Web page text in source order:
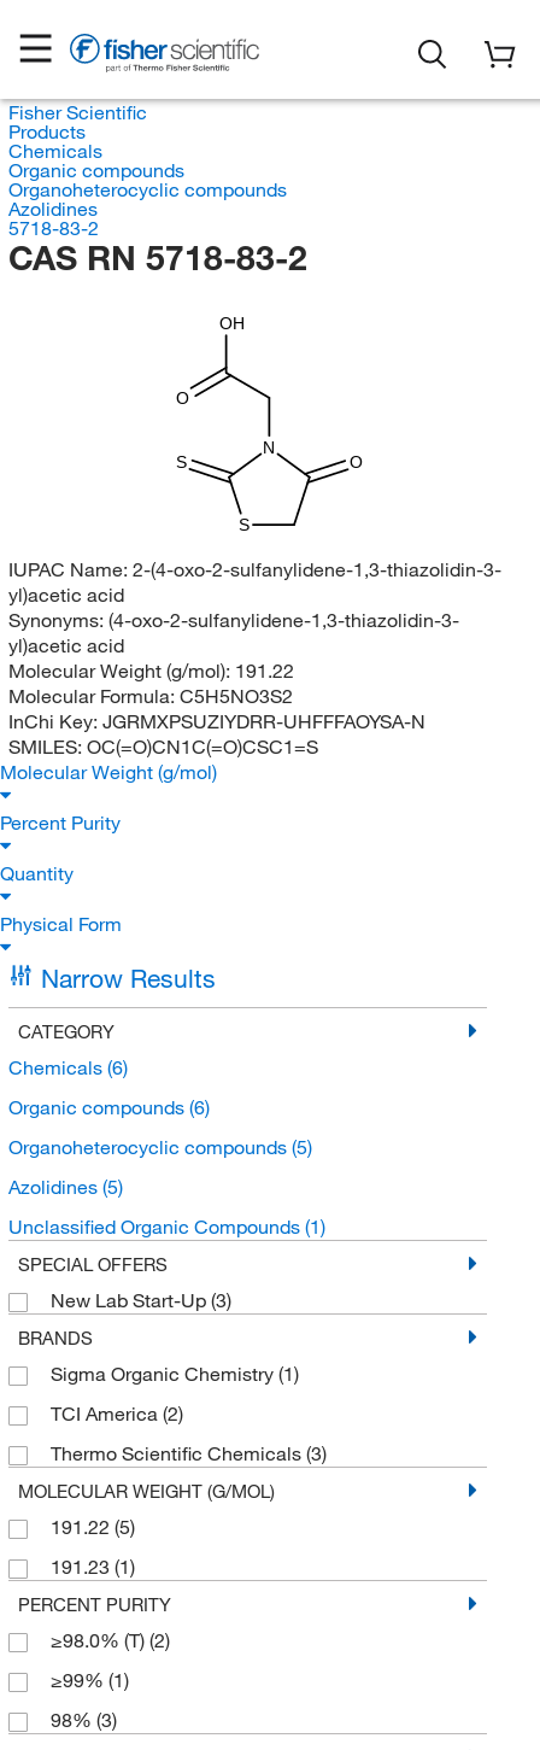
Fisher Scientific
Products
Chemicals
Organic compounds
Organoheterocyclic compounds
Azolidines
5718-83-2
CAS RN 5718-83-2
OH
O
N
O
S
S
IUPAC Name: 2-(4-oxo-2-sulfanylidene-1,3-thiazolidin-3-
yl)acetic acid
Synonyms: (4-oxo-2-sulfanylidene-1,3-thiazolidin-3-
yl)acetic acid
Molecular Weight (g/mol): 191.22
Molecular Formula: C5H5NO3S2
InChi Key: JGRMXPSUZIYDRR-UHFFFAOYSA-N
SMILES: OC(=O)CN1C(=O)CSC1=S
Molecular Weight (g/mol)
Percent Purity
Quantity
Physical Form
Narrow Results
CATEGORY
Chemicals (6)
Organic compounds (6)
Organoheterocyclic compounds (5)
Azolidines (5)
Unclassified Organic Compounds (1)
SPECIAL OFFERS
New Lab Start-Up (3)
BRANDS
Sigma Organic Chemistry (1)
TCI America (2)
Thermo Scientific Chemicals (3)
MOLECULAR WEIGHT (G/MOL)
191.22 (5)
191.23 (1)
PERCENT PURITY
≥98.0% (T) (2)
≥99% (1)
98% (3)